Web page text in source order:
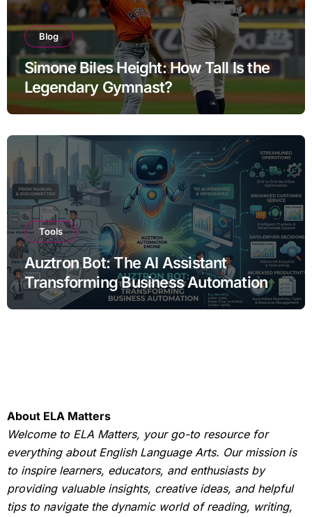
Blog
Simone Biles Height: How Tall Is the
Legendary Gymnast?
Tools
Auztron Bot: The AI Assistant
Transforming Business Automation
About ELA Matters
Welcome to ELA Matters, your go-to resource for
everything about English Language Arts. Our mission is
to inspire learners, educators, and enthusiasts by
providing valuable insights, creative ideas, and helpful
tips to navigate the dynamic world of reading, writing,